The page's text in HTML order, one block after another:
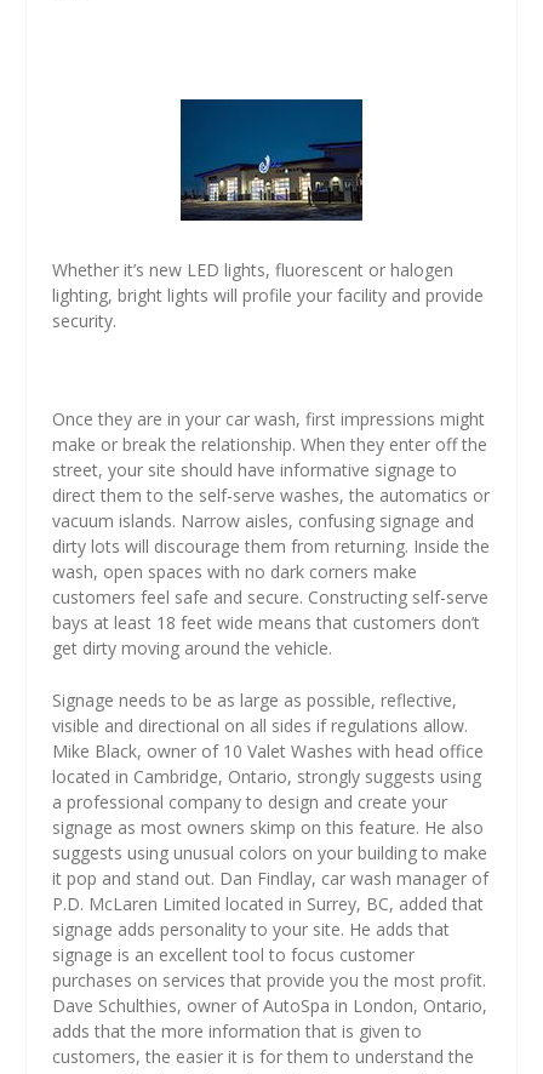
Whether it’s new LED lights, fluorescent or halogen
lighting, bright lights will profile your facility and provide
security.
Once they are in your car wash, first impressions might
make or break the relationship. When they enter off the
street, your site should have informative signage to
direct them to the self-serve washes, the automatics or
vacuum islands. Narrow aisles, confusing signage and
dirty lots will discourage them from returning. Inside the
wash, open spaces with no dark corners make
customers feel safe and secure. Constructing self-serve
bays at least 18 feet wide means that customers don’t
get dirty moving around the vehicle.
Signage needs to be as large as possible, reflective,
visible and directional on all sides if regulations allow.
Mike Black, owner of 10 Valet Washes with head office
located in Cambridge, Ontario, strongly suggests using
a professional company to design and create your
signage as most owners skimp on this feature. He also
suggests using unusual colors on your building to make
it pop and stand out. Dan Findlay, car wash manager of
P.D. McLaren Limited located in Surrey, BC, added that
signage adds personality to your site. He adds that
signage is an excellent tool to focus customer
purchases on services that provide you the most profit.
Dave Schulthies, owner of AutoSpa in London, Ontario,
adds that the more information that is given to
customers, the easier it is for them to understand the